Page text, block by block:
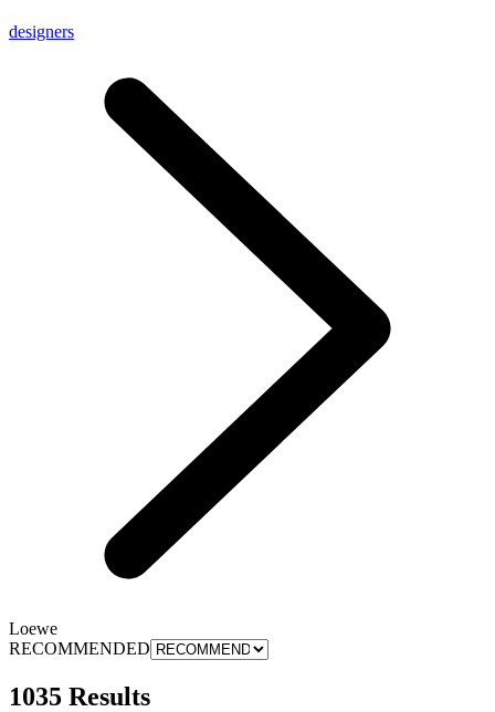
designers
Loewe
RECOMMENDED
1035 Results